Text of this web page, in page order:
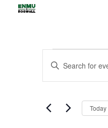
Events
for
July
21,
2026
Events
Search
and
Navigation
Enter
Keyword.
for
Today